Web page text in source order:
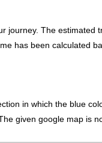
journey. The estimated
has been calculated
in which the blue
given google map is